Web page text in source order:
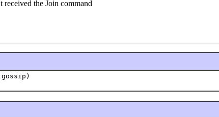
received the Join command
gossip)